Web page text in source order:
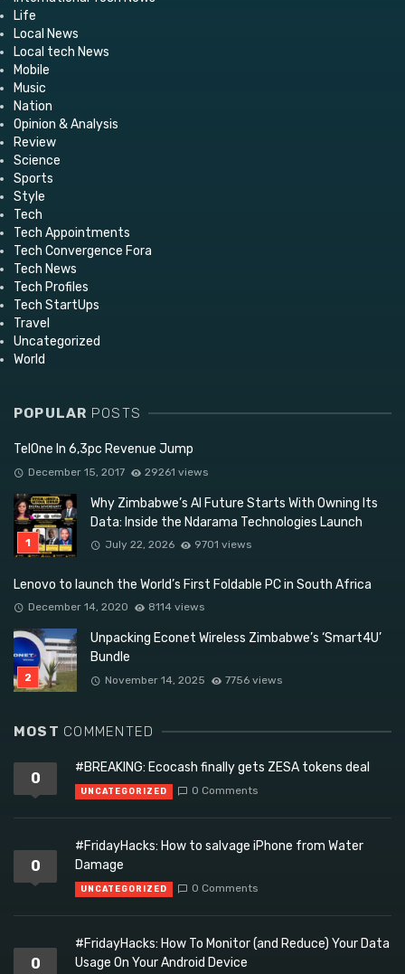
Life
Local News
Local tech News
Mobile
Music
Nation
Opinion & Analysis
Review
Science
Sports
Style
Tech
Tech Appointments
Tech Convergence Fora
Tech News
Tech Profiles
Tech StartUps
Travel
Uncategorized
World
POPULAR POSTS
TelOne In 6,3pc Revenue Jump
December 15, 2017 29261 views
Why Zimbabwe’s AI Future Starts With Owning Its
Data: Inside the Ndarama Technologies Launch
July 22, 2026 9701 views
Lenovo to launch the World’s First Foldable PC in South Africa
December 14, 2020 8114 views
Unpacking Econet Wireless Zimbabwe’s ‘Smart4U’
Bundle
November 14, 2025 7756 views
MOST COMMENTED
0
#BREAKING: Ecocash finally gets ZESA tokens deal
UNCATEGORIZED 0 Comments
0
#FridayHacks: How to salvage iPhone from Water
Damage
UNCATEGORIZED 0 Comments
0
#FridayHacks: How To Monitor (and Reduce) Your Data
Usage On Your Android Device